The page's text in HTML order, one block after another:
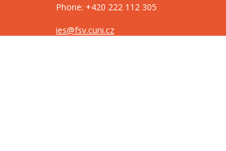
Phone: +420 222 112 305
ies@fsv.cuni.cz